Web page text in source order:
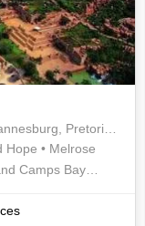
Pretoria, Sun City
Hope • Melrose
Camps Bay